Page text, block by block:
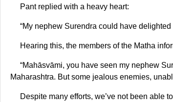
Pant replied with a heavy heart:
“My nephew Surendra could have
Hearing this, the members of the Matha
“Mahāsvāmi, you have seen my nephew
Maharashtra. But some jealous enemies,
Despite many efforts, we’ve not been able